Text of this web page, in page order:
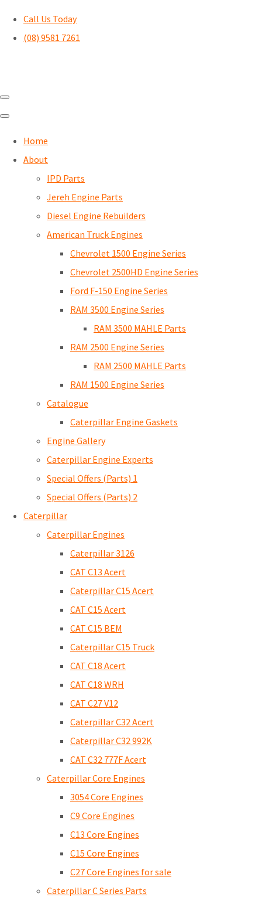
Call Us Today
(08) 9581 7261
Home
About
IPD Parts
Jereh Engine Parts
Diesel Engine Rebuilders
American Truck Engines
Chevrolet 1500 Engine Series
Chevrolet 2500HD Engine Series
Ford F-150 Engine Series
RAM 3500 Engine Series
RAM 3500 MAHLE Parts
RAM 2500 Engine Series
RAM 2500 MAHLE Parts
RAM 1500 Engine Series
Catalogue
Caterpillar Engine Gaskets
Engine Gallery
Caterpillar Engine Experts
Special Offers (Parts) 1
Special Offers (Parts) 2
Caterpillar
Caterpillar Engines
Caterpillar 3126
CAT C13 Acert
Caterpillar C15 Acert
CAT C15 Acert
CAT C15 BEM
Caterpillar C15 Truck
CAT C18 Acert
CAT C18 WRH
CAT C27 V12
Caterpillar C32 Acert
Caterpillar C32 992K
CAT C32 777F Acert
Caterpillar Core Engines
3054 Core Engines
C9 Core Engines
C13 Core Engines
C15 Core Engines
C27 Core Engines for sale
Caterpillar C Series Parts